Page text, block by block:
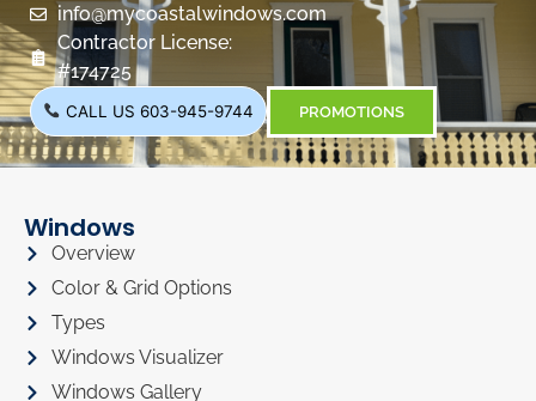
info@mycoastalwindows.com
Contractor License:
#174725
CALL US 603-945-9744 PROMOTIONS
Windows
Overview
Color & Grid Options
Types
Windows Visualizer
Windows Gallery